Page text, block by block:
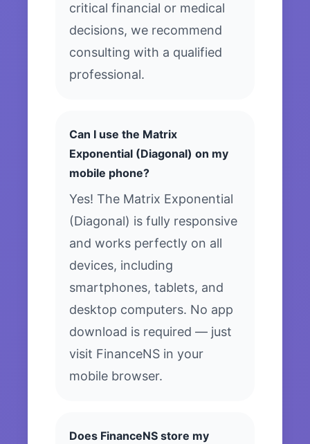
critical financial or medical
decisions, we recommend
consulting with a qualified
professional.
Can I use the Matrix
Exponential (Diagonal) on my
mobile phone?
Yes! The Matrix Exponential
(Diagonal) is fully responsive
and works perfectly on all
devices, including
smartphones, tablets, and
desktop computers. No app
download is required — just
visit FinanceNS in your
mobile browser.
Does FinanceNS store my